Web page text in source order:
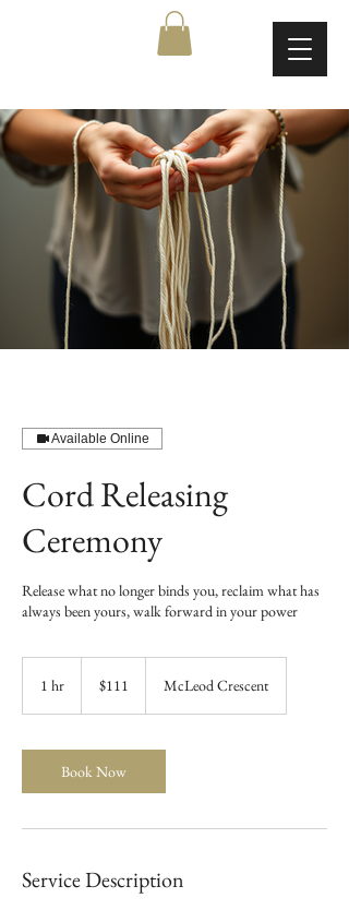
Available Online
Cord Releasing
Ceremony
Release what no longer binds you, reclaim what has
always been yours, walk forward in your power
1 hr
dollars$111 McLeod Crescent
Book Now
Service Description